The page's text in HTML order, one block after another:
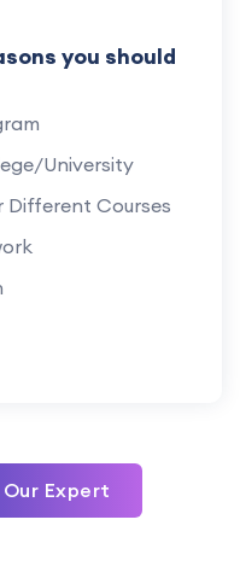
you should
University
Different Courses
Expert